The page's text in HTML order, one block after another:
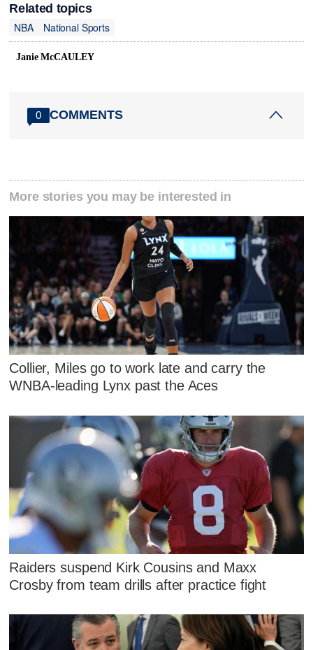
Related topics
NBA
National Sports
Janie McCAULEY
0 COMMENTS
More stories you may be interested in
Collier, Miles go to work late and carry the
WNBA-leading Lynx past the Aces
Raiders suspend Kirk Cousins and Maxx
Crosby from team drills after practice fight